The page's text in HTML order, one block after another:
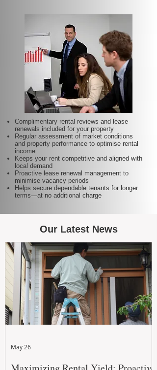
Complimentary rental reviews and lease
renewals included for your property
Regular assessment of market conditions
and property performance to optimise rental
income
Keeps your rent competitive and aligned with
local demand
Proactive lease renewal management to
minimise vacancy periods
Helps secure dependable tenants for longer
terms—at no additional charge
Our Latest News
May 26